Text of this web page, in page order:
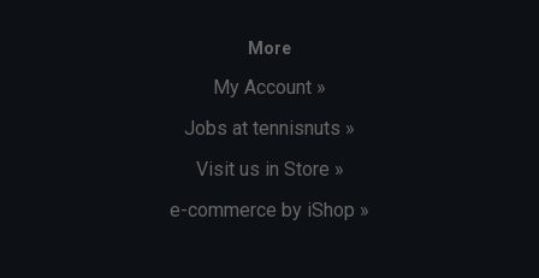
More
My Account »
Jobs at tennisnuts »
Visit us in Store »
e-commerce by iShop »